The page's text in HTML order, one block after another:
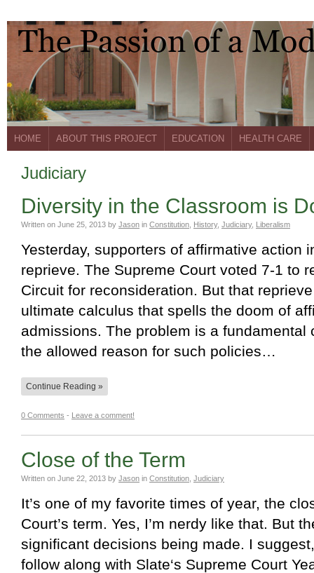
HOME ABOUT THIS PROJECT EDUCATION HEALTH CARE
Judiciary
Diversity in the Classroom is
Written on June 25, 2013 by Jason in Constitution History, Judiciary, Liberalism
Yesterday, supporters of affirmative action
reprieve. The Supreme Court voted 7-1 to
Circuit for reconsideration. But that
ultimate calculus that spells the doom of
admissions. The problem is a fundamental
the allowed reason for such policies…
Continue Reading »
0 Comments - Leave a comment!
Close of the Term
Written on June 22, 2013 by Jason in Constitution Judiciary
It’s one of my favorite times of year, the
Court’s term. Yes, I’m nerdy like that. But
significant decisions being made. I
follow along with Slate‘s Supreme Court